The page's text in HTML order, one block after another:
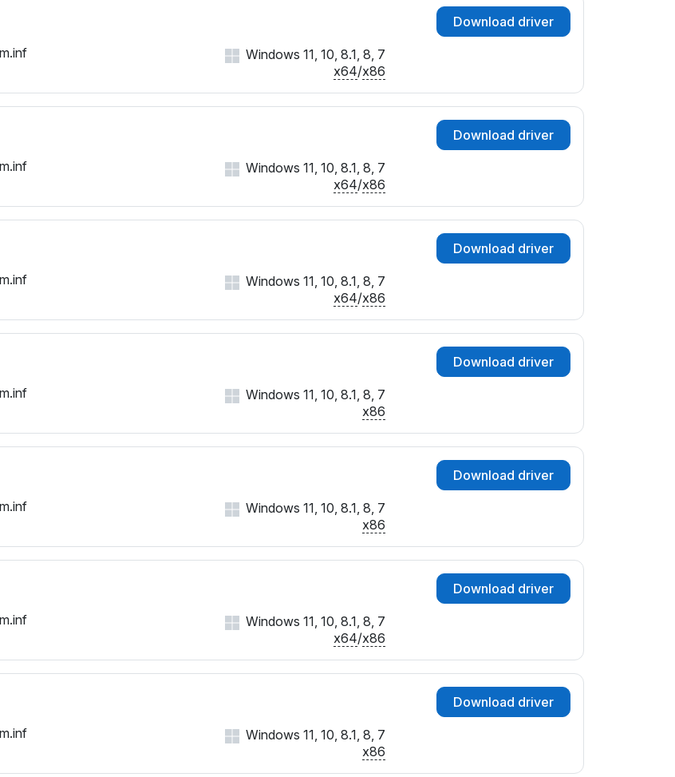
Download driver
Windows 11, 10, 8.1, 8, 7
x64/x86
Download driver
Windows 11, 10, 8.1, 8, 7
x64/x86
Download driver
Windows 11, 10, 8.1, 8, 7
x64/x86
Download driver
Windows 11, 10, 8.1, 8, 7
x86
Download driver
Windows 11, 10, 8.1, 8, 7
x86
Download driver
Windows 11, 10, 8.1, 8, 7
x64/x86
Download driver
Windows 11, 10, 8.1, 8, 7
x86